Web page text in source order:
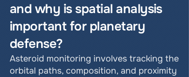
and why is spatial analysis
important for planetary
defense?
Asteroid monitoring involves tracking the
orbital paths, composition, and proximity